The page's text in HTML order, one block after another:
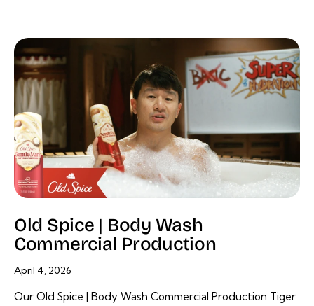
Old Spice | Body Wash
Commercial Production
April 4, 2026
Our Old Spice | Body Wash Commercial Production Tiger